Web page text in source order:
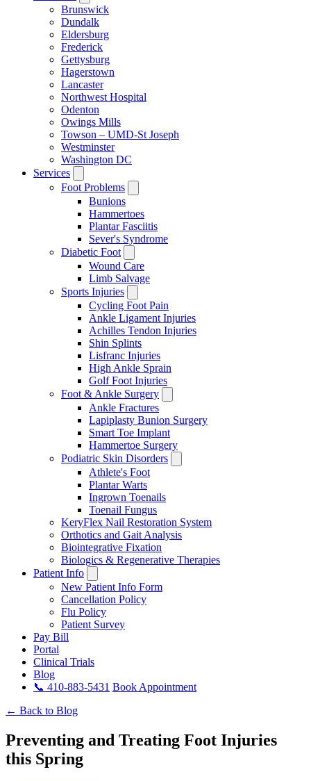
Brunswick
Dundalk
Eldersburg
Frederick
Gettysburg
Hagerstown
Lancaster
Northwest Hospital
Odenton
Owings Mills
Towson – UMD-St Joseph
Westminster
Washington DC
Services
Foot Problems
Bunions
Hammertoes
Plantar Fasciitis
Sever's Syndrome
Diabetic Foot
Wound Care
Limb Salvage
Sports Injuries
Cycling Foot Pain
Ankle Ligament Injuries
Achilles Tendon Injuries
Shin Splints
Lisfranc Injuries
High Ankle Sprain
Golf Foot Injuries
Foot & Ankle Surgery
Ankle Fractures
Lapiplasty Bunion Surgery
Smart Toe Implant
Hammertoe Surgery
Podiatric Skin Disorders
Athlete's Foot
Plantar Warts
Ingrown Toenails
Toenail Fungus
KeryFlex Nail Restoration System
Orthotics and Gait Analysis
Biointegrative Fixation
Biologics & Regenerative Therapies
Patient Info
New Patient Info Form
Cancellation Policy
Flu Policy
Patient Survey
Pay Bill
Portal
Clinical Trials
Blog
📞 410-883-5431 Book Appointment
← Back to Blog
Preventing and Treating Foot Injuries
this Spring